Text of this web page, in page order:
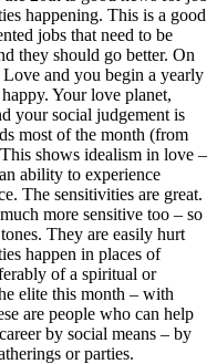
happening. This is a good
jobs that need to be
they should go better. On
and you begin a yearly
Your love planet,
your social judgement is
most of the month (from
shows idealism in love –
ability to experience
The sensitivities are great.
more sensitive too – so
They are easily hurt
happen in places of
of a spiritual or
elite this month – with
are people who can help
by social means – by
or parties.